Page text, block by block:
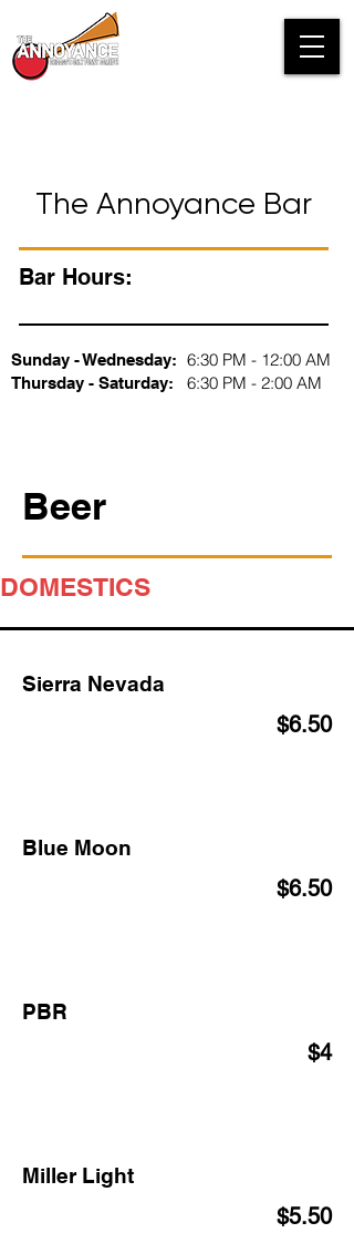
The Annoyance Bar
Bar Hours:
6:30 PM - 12:00 AM
6:30 PM - 2:00 AM
Sunday - Wednesday:
Thursday - Saturday:
Beer
DOMESTICS
Sierra Nevada
$6.50
Blue Moon
$6.50
PBR
$4
Miller Light
$5.50